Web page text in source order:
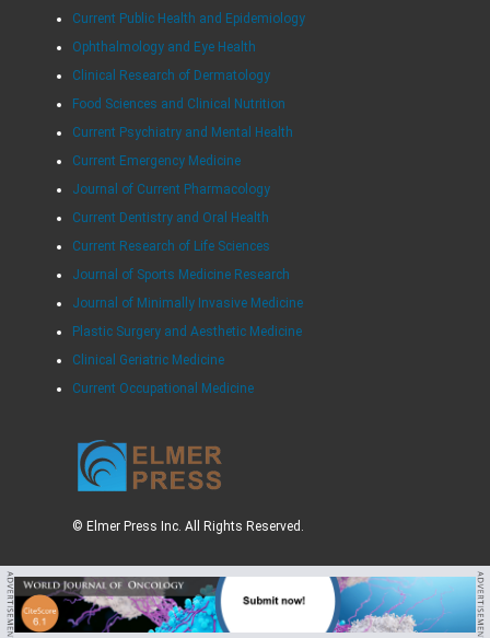
Current Public Health and Epidemiology
Ophthalmology and Eye Health
Clinical Research of Dermatology
Food Sciences and Clinical Nutrition
Current Psychiatry and Mental Health
Current Emergency Medicine
Journal of Current Pharmacology
Current Dentistry and Oral Health
Current Research of Life Sciences
Journal of Sports Medicine Research
Journal of Minimally Invasive Medicine
Plastic Surgery and Aesthetic Medicine
Clinical Geriatric Medicine
Current Occupational Medicine
© Elmer Press Inc. All Rights Reserved.